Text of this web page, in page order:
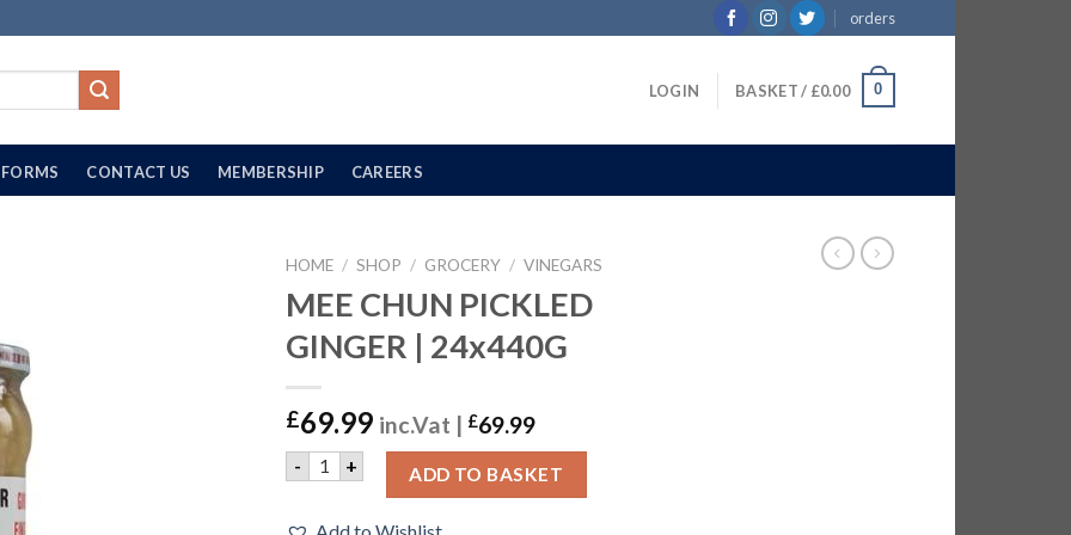
orders
LOGIN BASKET / £0.00 0
FORMS CONTACT US MEMBERSHIP CAREERS
HOME / SHOP / GROCERY / VINEGARS
MEE CHUN PICKLED
GINGER | 24x440G
£69.99 inc.Vat | £69.99
- MEE CHUN PICKLED GINGER | 24x440G quantity
+ ADD TO BASKET
Add to Wishlist